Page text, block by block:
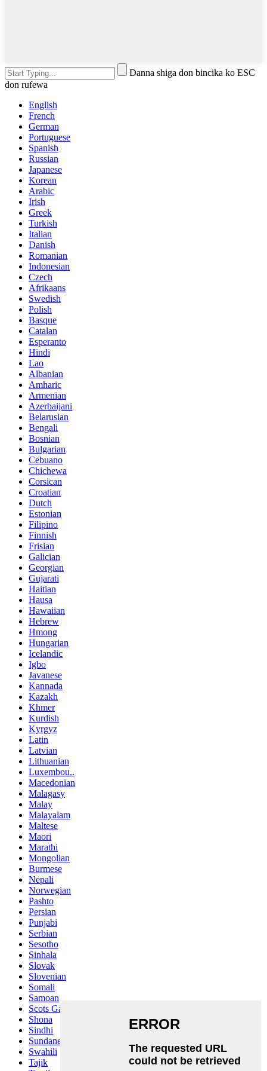
Danna shiga don bincika ko ESC
don rufewa
English
French
German
Portuguese
Spanish
Russian
Japanese
Korean
Arabic
Irish
Greek
Turkish
Italian
Danish
Romanian
Indonesian
Czech
Afrikaans
Swedish
Polish
Basque
Catalan
Esperanto
Hindi
Lao
Albanian
Amharic
Armenian
Azerbaijani
Belarusian
Bengali
Bosnian
Bulgarian
Cebuano
Chichewa
Corsican
Croatian
Dutch
Estonian
Filipino
Finnish
Frisian
Galician
Georgian
Gujarati
Haitian
Hausa
Hawaiian
Hebrew
Hmong
Hungarian
Icelandic
Igbo
Javanese
Kannada
Kazakh
Khmer
Kurdish
Kyrgyz
Latin
Latvian
Lithuanian
Luxembou..
Macedonian
Malagasy
Malay
Malayalam
Maltese
Maori
Marathi
Mongolian
Burmese
Nepali
Norwegian
Pashto
Persian
Punjabi
Serbian
Sesotho
Sinhala
Slovak
Slovenian
Somali
Samoan
Scots Gaelic
Shona
Sindhi
Sundanese
Swahili
Tajik